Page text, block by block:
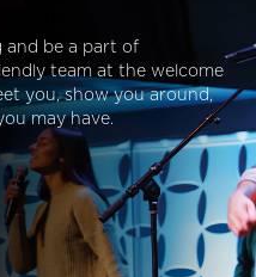
and be a part of
team at the welcome
you, show you around,
may have.